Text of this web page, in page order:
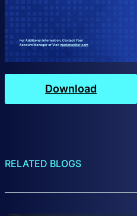
Download
RELATED BLOGS